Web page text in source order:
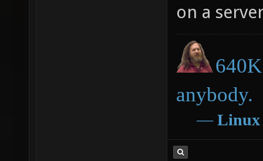
on a
anybody.
― Linux